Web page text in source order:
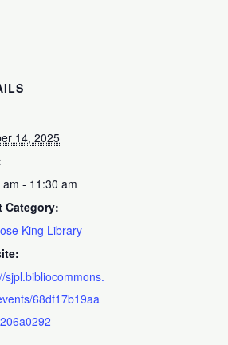
14, 2025
am - 11:30 am
Category:
King Library
sjpl.bibliocommons.
68df17b19aa